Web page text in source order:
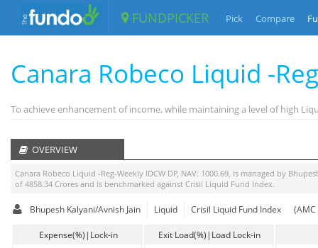
FUNDPICKER Pick Compare
Canara Robeco Liquid -
To achieve enhancement of income, while maintaining a level of high
OVERVIEW
Canara Robeco Liquid -Reg-Weekly IDCW DP, NAV: 1000.69, is managed by
of 4858.34 Crores and is benchmarked against Crisil Liquid Fund Index.
Bhupesh Kalyani/Avnish Jain Liquid Crisil Liquid Fund Index
Expense(%)|Lock-in
Exit Load(%)|Load Lock-in